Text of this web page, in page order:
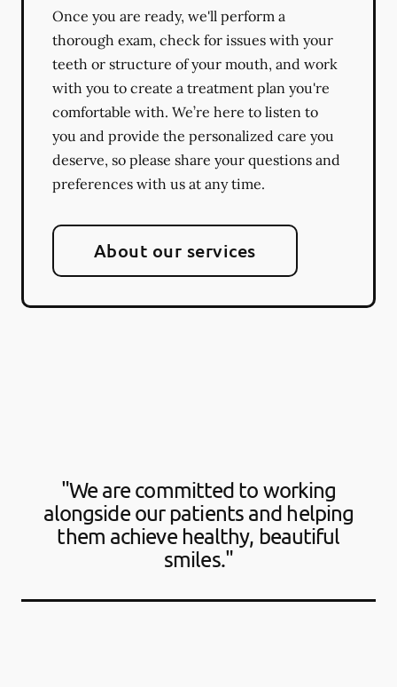
Once you are ready, we'll perform a
thorough exam, check for issues with your
teeth or structure of your mouth, and work
with you to create a treatment plan you're
comfortable with. We’re here to listen to
you and provide the personalized care you
deserve, so please share your questions and
preferences with us at any time.
About our services
"We are committed to working
alongside our patients and helping
them achieve healthy, beautiful
smiles."